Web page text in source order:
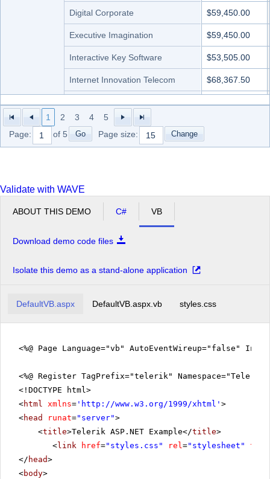
Digital Corporate
Executive Imagination
Interactive Key Software
Internet Innovation Telecom
Profit Interworks
Server Compu
Technology Communit Graphic
Total Pc
Unified Community Experts
Grand Total
$59,450.00
$59,450.00
$53,505.00
$68,367.50
$68,367.50
$7,076,087.50
1 2 3 4
5
Page:
of 5 Go Page size: Change
Validate with WAVE
ABOUT THIS DEMO C# VB
Download demo code files
Isolate this demo as a stand-alone application
DefaultVB.aspx DefaultVB.aspx.vb styles.css
<%@ Page Language="vb" AutoEventWireup="false"
<%@ Register TagPrefix="telerik"
<!DOCTYPE html>
<html xmlns= ' http://www.w3.org/1999/xhtml ' >
<head runat="server">
<title>Telerik ASP.NET Example</title>
<link href="styles.css" rel="stylesheet" type
</ head>
<body>